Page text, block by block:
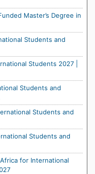
Master’s Degree in
Students and
Students 2027 |
Students and
Students and
Students and
for International